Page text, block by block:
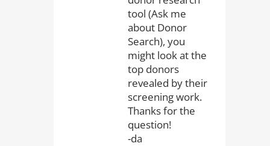
tool (Ask me
about Donor
Search), you
might look at the
top donors
revealed by their
screening work.
Thanks for the
question!
-da